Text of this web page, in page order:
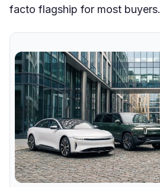
facto flagship for most buyers.